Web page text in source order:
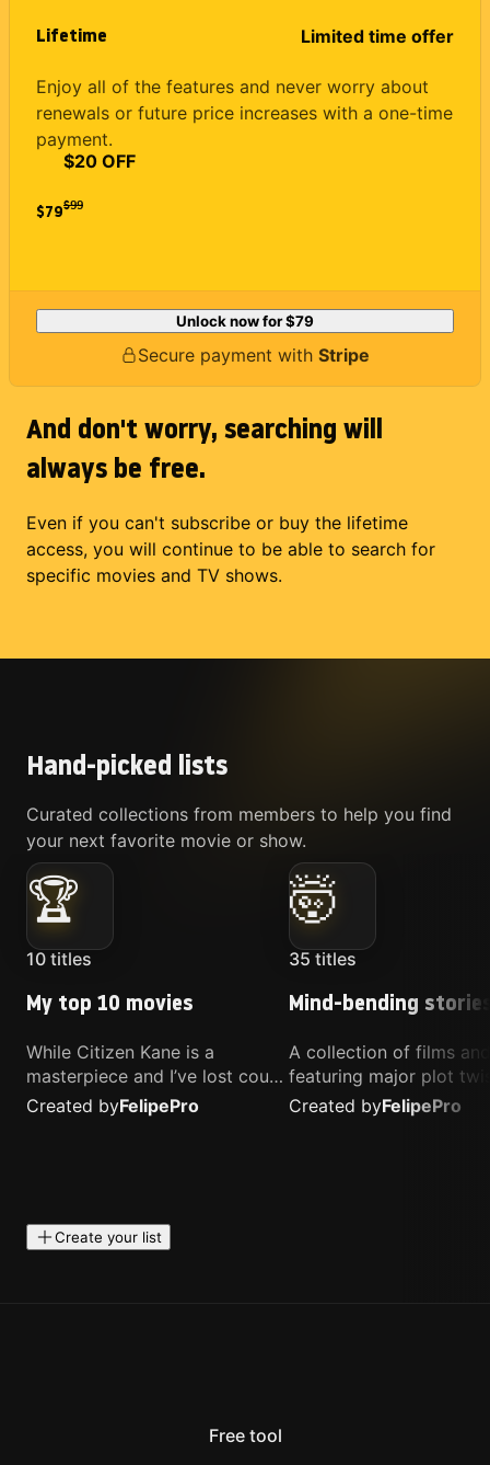
Lifetime Limited time offer
Enjoy all of the features and never worry about
renewals or future price increases with a one-time
payment.
$79
$20 OFF
$99
Unlock now for$79
Secure payment with Stripe
And don't worry, searching will
always be free.
Even if you can't subscribe or buy the lifetime
access, you will continue to be able to search for
specific movies and TV shows.
Hand-picked lists
Curated collections from members to help you find
your next favorite movie or show.
🏆
10 titles
My top 10 movies
While Citizen Kane is a
masterpiece and I’ve lost count
of how many times I’ve
watched Interstellar, these are
Created byFelipePro
🤯
35 titles
Mind-bending
A collection of films
featuring major plot
unique concepts, and
that challenge your
Created byFelipePro
Create your list
Free tool